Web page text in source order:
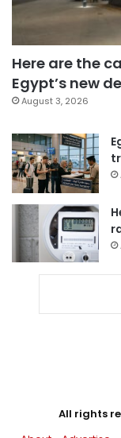
Here are the
Egypt’s new
August 3, 2026
All rights